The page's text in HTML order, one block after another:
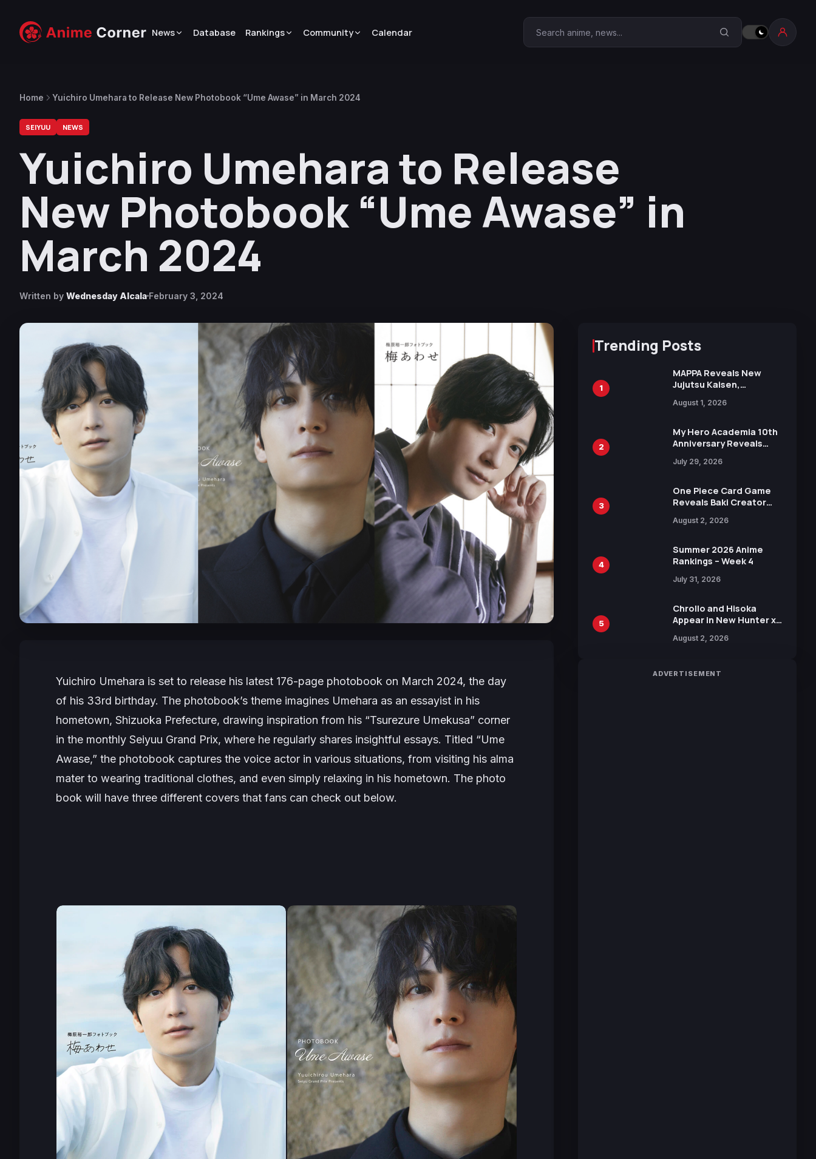
News Database Rankings Community Calendar Search Anime Corner
Home Yuichiro Umehara to Release New Photobook “Ume Awase” in March 2024
SEIYUU NEWS
Yuichiro Umehara to Release
New Photobook “Ume Awase” in
March 2024
Written by Wednesday Alcala February 3, 2024
Yuichiro Umehara is set to release his latest 176-page photobook on March 2024, the day
of his 33rd birthday. The photobook’s theme imagines Umehara as an essayist in his
hometown, Shizuoka Prefecture, drawing inspiration from his “Tsurezure Umekusa” corner
in the monthly Seiyuu Grand Prix, where he regularly shares insightful essays. Titled “Ume
Awase,” the photobook captures the voice actor in various situations, from visiting his alma
mater to wearing traditional clothes, and even simply relaxing in his hometown. The photo
book will have three different covers that fans can check out below.
Trending Posts
1
MAPPA Reveals New
Jujutsu Kaisen,
Attack on Titan
15th Anniversary Expo
August 1, 2026
2
My Hero Academia 10th
Anniversary Reveals
Visual
July 29, 2026
3
One Piece Card Game
Reveals Baki Creator
Illustration of Kaido,
in New Booster
August 2, 2026
4
Summer 2026 Anime
Rankings – Week 4
July 31, 2026
5
Chrollo and Hisoka
Appear in New Hunter x
Collaboration with
August 2, 2026
ADVERTISEMENT